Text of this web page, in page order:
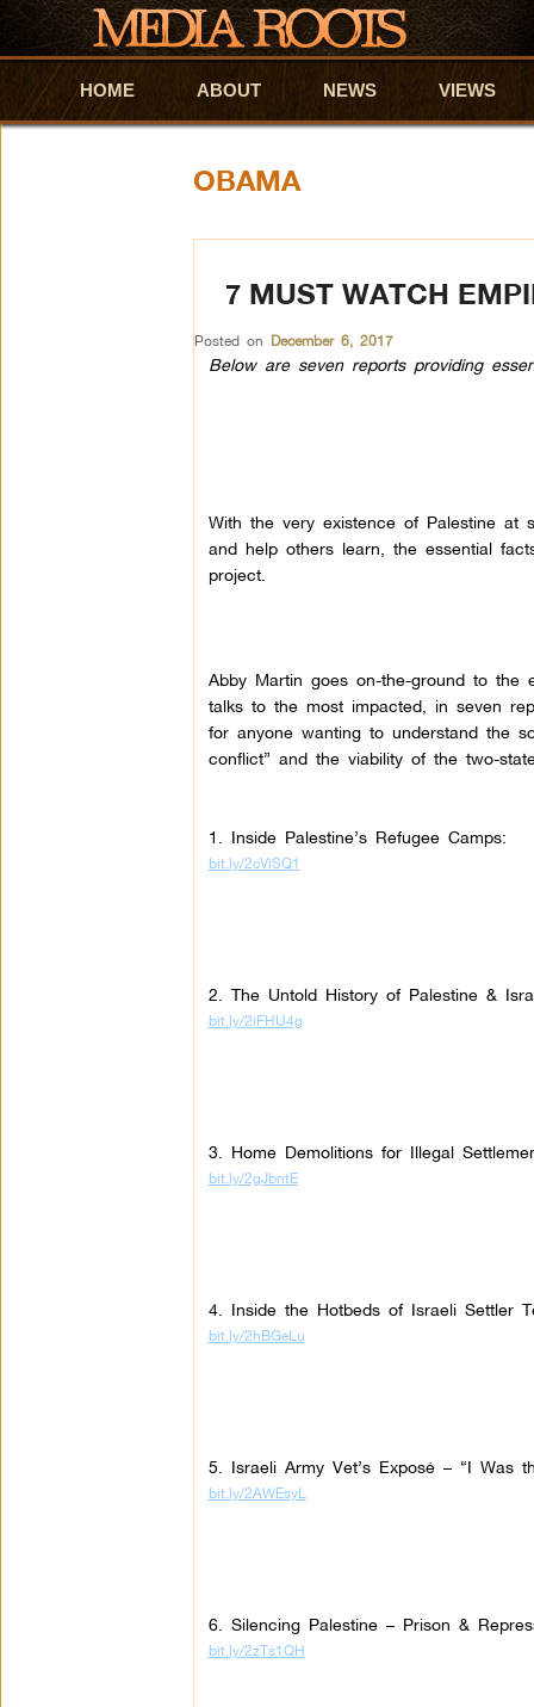
Skip to primary content
Skip to secondary content
HOME ABOUT NEWS VIEWS
OBAMA
7 MUST WATCH
Posted on December 6, 2017
Below are seven reports providing
With the very existence of Palestine at
and help others learn, the essential
project.
Abby Martin goes on-the-ground to the
talks to the most impacted, in seven
for anyone wanting to understand the
conflict” and the viability of the two-
1. Inside Palestine’s Refugee Camps:
bit.ly/2cViSQ1
2. The Untold History of Palestine &
bit.ly/2iFHU4g
3. Home Demolitions for Illegal
bit.ly/2gJbntE
4. Inside the Hotbeds of Israeli Settler
bit.ly/2hBGeLu
5. Israeli Army Vet’s Exposé – “I Was
bit.ly/2AWEsyL
6. Silencing Palestine – Prison &
bit.ly/2zTs1QH